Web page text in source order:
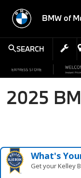
BMW of
SEARCH
2025
What's
Get your Kelley